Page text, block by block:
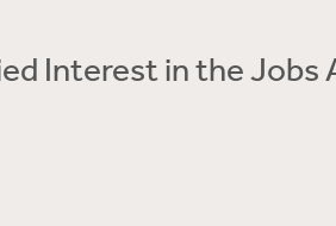
Interest in the Jobs